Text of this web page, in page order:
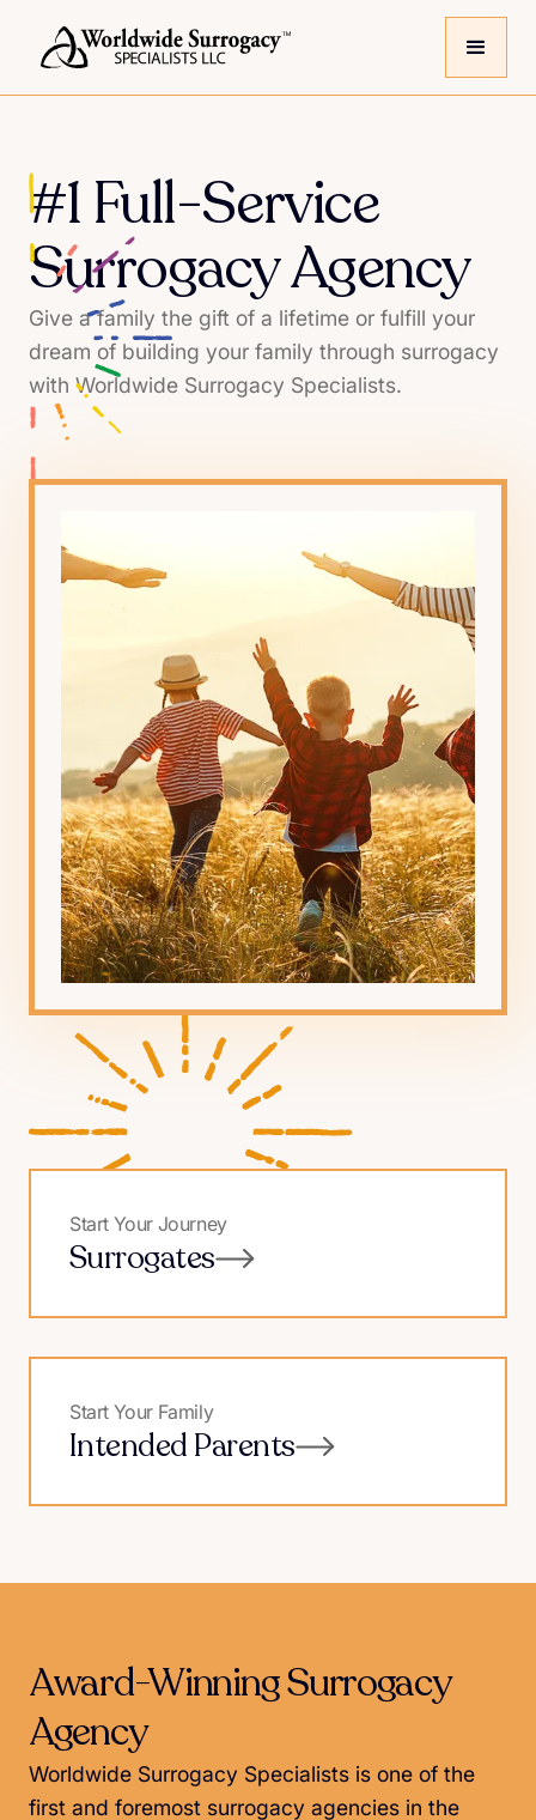
#1 Full-Service
Surrogacy Agency
Give a family the gift of a lifetime or fulfill your
dream of building your family through surrogacy
with Worldwide Surrogacy Specialists.
Start Your Journey
Surrogates
Start Your Family
Intended Parents
Award-Winning Surrogacy
Agency
Worldwide Surrogacy Specialists is one of the
first and foremost surrogacy agencies in the